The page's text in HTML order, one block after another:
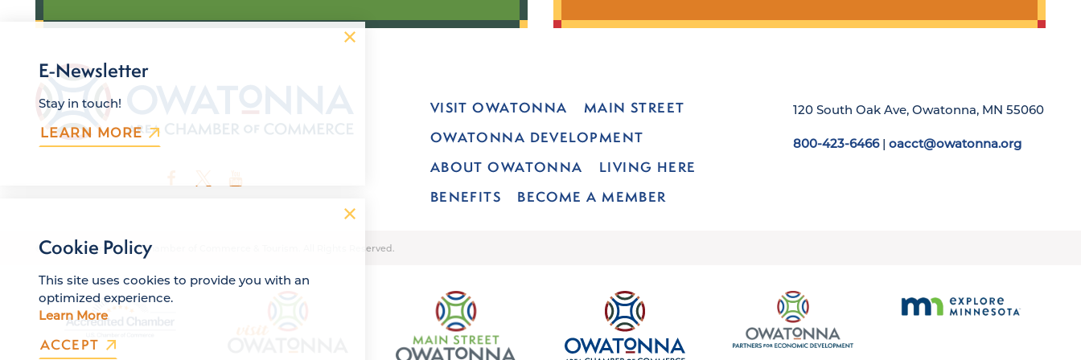
VISIT OWATONNA
MAIN STREET
OWATONNA DEVELOPMENT
ABOUT OWATONNA
LIVING HERE
BENEFITS
BECOME A MEMBER
120 South Oak Ave, Owatonna, MN 55060
800-423-6466| oacct@owatonna.org
© 2026 Owatonna Area Chamber of Commerce & Tourism. All Rights Reserved.
E-Newsletter
Stay in touch!
LEARN MORE
Cookie Policy
This site uses cookies to provide you with an
optimized experience.
Learn More
ACCEPT